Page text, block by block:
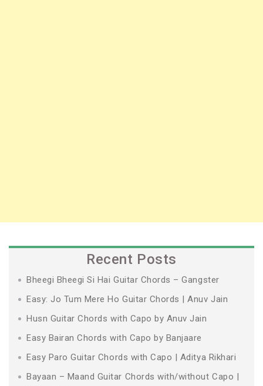
Recent Posts
Bheegi Bheegi Si Hai Guitar Chords – Gangster
Easy: Jo Tum Mere Ho Guitar Chords | Anuv Jain
Husn Guitar Chords with Capo by Anuv Jain
Easy Bairan Chords with Capo by Banjaare
Easy Paro Guitar Chords with Capo | Aditya Rikhari
Bayaan – Maand Guitar Chords with/without Capo |